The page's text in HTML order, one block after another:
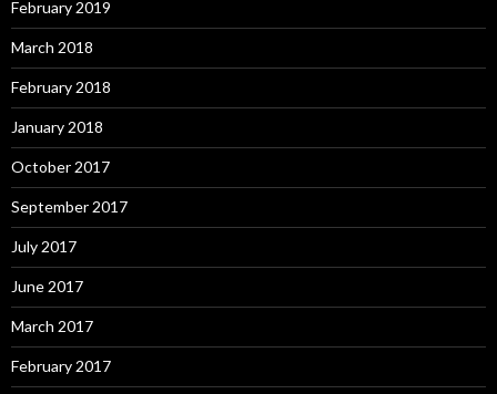
February 2019
March 2018
February 2018
January 2018
October 2017
September 2017
July 2017
June 2017
March 2017
February 2017